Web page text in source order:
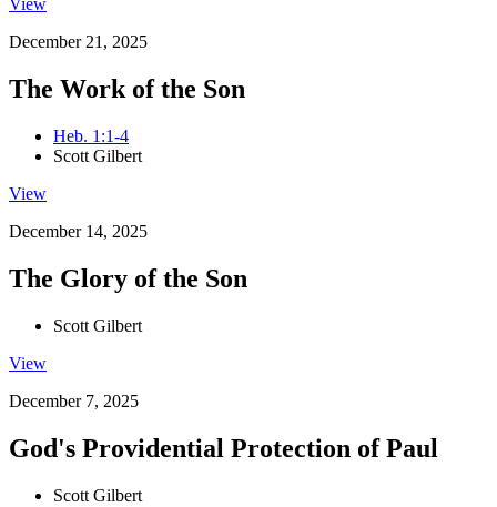
View
December 21, 2025
The Work of the Son
Heb. 1:1-4
Scott Gilbert
View
December 14, 2025
The Glory of the Son
Scott Gilbert
View
December 7, 2025
God's Providential Protection of Paul
Scott Gilbert